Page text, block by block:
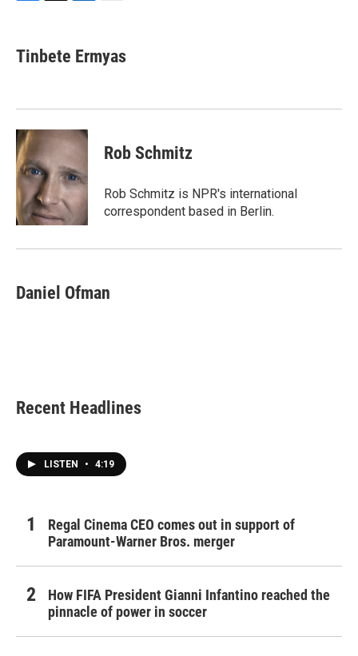
e
b
k
t
t
k
e
n
i
l
Tinbete Ermyas
Rob Schmitz
Rob Schmitz is NPR's international
correspondent based in Berlin.
Daniel Ofman
Recent Headlines
LISTEN • 4:19
Regal Cinema CEO comes out in support of
Paramount-Warner Bros. merger
How FIFA President Gianni Infantino reached the
pinnacle of power in soccer